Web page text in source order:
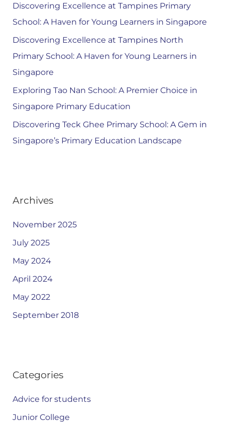
Discovering Excellence at Tampines Primary
School: A Haven for Young Learners in Singapore
Discovering Excellence at Tampines North
Primary School: A Haven for Young Learners in
Singapore
Exploring Tao Nan School: A Premier Choice in
Singapore Primary Education
Discovering Teck Ghee Primary School: A Gem in
Singapore’s Primary Education Landscape
Archives
November 2025
July 2025
May 2024
April 2024
May 2022
September 2018
Categories
Advice for students
Junior College